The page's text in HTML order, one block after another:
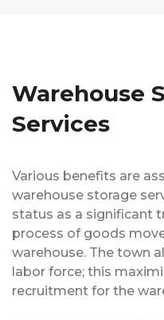
Warehouse
Services
Various benefits are
warehouse storage
status as a significant
process of goods
warehouse. The town
labor force; this
recruitment for the